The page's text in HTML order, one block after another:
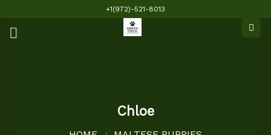
content
+1(972)-521-8013
Chloe